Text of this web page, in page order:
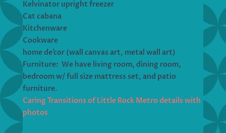
Kelvinator upright freezer
Cat cabana
Kitchenware
Cookware
home de’cor (wall canvas art, metal wall art)
Furniture: We have living room, dining room,
bedroom w/ full size mattress set, and patio
furniture.
Caring Transitions of Little Rock Metro details with
photos